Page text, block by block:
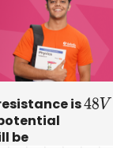
is48V
be